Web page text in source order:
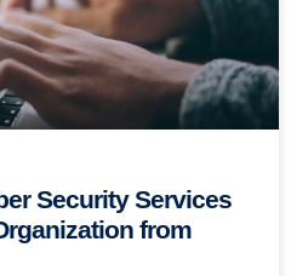
Security Services
from